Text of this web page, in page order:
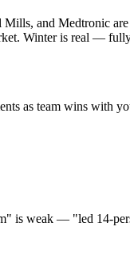
and Medtronic
Winter is real —
as team wins with
is weak — "led 14-